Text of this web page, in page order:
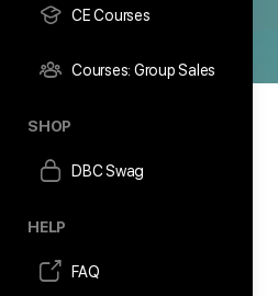
CE Courses
Courses: Group Sales
SHOP
DBC Swag
HELP
FAQ